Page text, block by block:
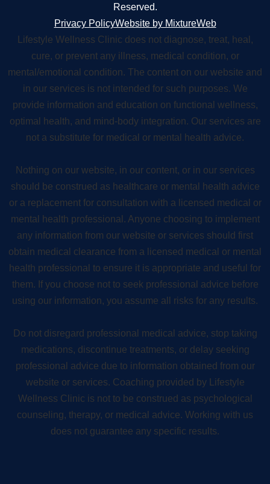
Reserved.
Privacy PolicyWebsite by MixtureWeb
Lifestyle Wellness Clinic does not diagnose, treat, heal,
cure, or prevent any illness, medical condition, or
mental/emotional condition. The content on our website and
in our services is not intended for such purposes. We
provide information and education on functional wellness,
optimal health, and mind-body integration. Our services are
not a substitute for medical or mental health advice.
Nothing on our website, in our content, or in our services
should be construed as healthcare or mental health advice
or a replacement for consultation with a licensed medical or
mental health professional. Anyone choosing to implement
any information from our website or services should first
obtain medical clearance from a licensed medical or mental
health professional to ensure it is appropriate and useful for
them. If you choose not to seek professional advice before
using our information, you assume all risks for any results.
Do not disregard professional medical advice, stop taking
medications, discontinue treatments, or delay seeking
professional advice due to information obtained from our
website or services. Coaching provided by Lifestyle
Wellness Clinic is not to be construed as psychological
counseling, therapy, or medical advice. Working with us
does not guarantee any specific results.